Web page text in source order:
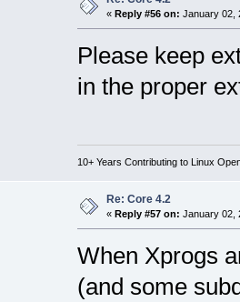
« Reply #56 on: January 02,
Please keep
in the proper
10+ Years Contributing to Linux
Re: Core 4.2
« Reply #57 on: January 02,
When Xprogs
(and some